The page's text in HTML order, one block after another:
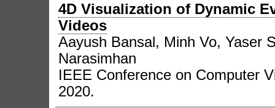
4D Visualization of Dynamic
Videos
Aayush Bansal, Minh Vo, Yaser
Narasimhan
IEEE Conference on Computer
2020.